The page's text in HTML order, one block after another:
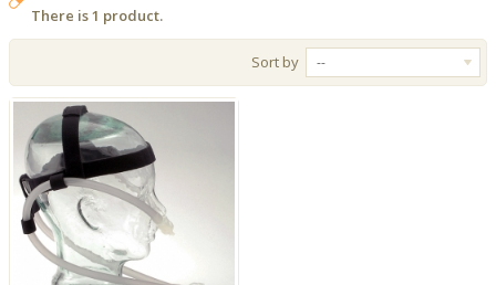
There is 1 product.
Sort by --